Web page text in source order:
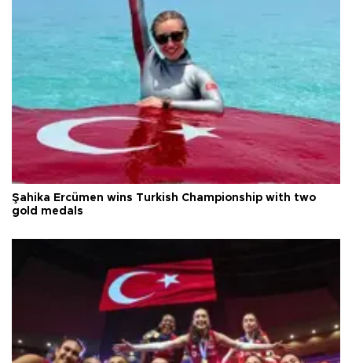
Şahika Ercümen wins Turkish Championship with two
gold medals